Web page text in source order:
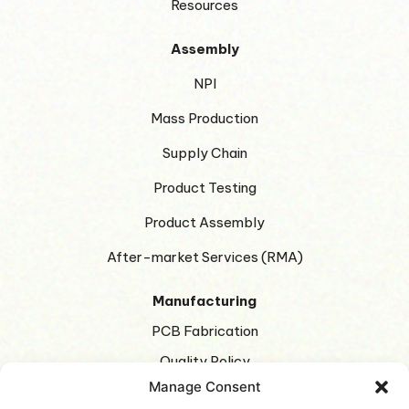
Manage Consent
Resources
Assembly
NPI
Mass Production
Supply Chain
Product Testing
Product Assembly
After-market Services (RMA)
Manufacturing
PCB Fabrication
Quality Policy
Green Manufacturing